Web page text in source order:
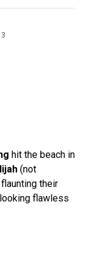
hit the beach in
(not
their
flawless